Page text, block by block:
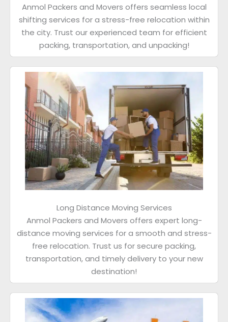
Anmol Packers and Movers offers seamless local
shifting services for a stress-free relocation within
the city. Trust our experienced team for efficient
packing, transportation, and unpacking!
Long Distance Moving Services
Anmol Packers and Movers offers expert long-
distance moving services for a smooth and stress-
free relocation. Trust us for secure packing,
transportation, and timely delivery to your new
destination!